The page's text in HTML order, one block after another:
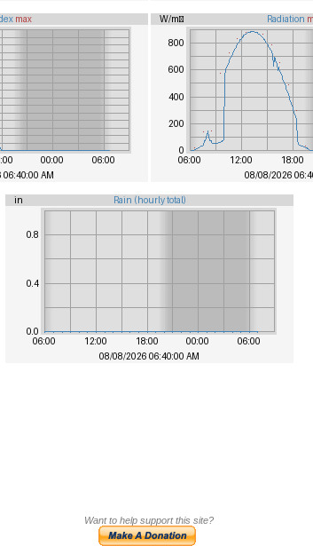
Want to help support this site?